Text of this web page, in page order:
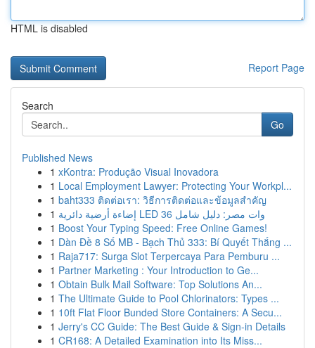
HTML is disabled
Report Page
Search
Go
Published News
1 xKontra: Produção Visual Inovadora
1 Local Employment Lawyer: Protecting Your Workpl...
1 baht333 ติดต่อเรา: วิธีการติดต่อและข้อมูลสำคัญ
1
إضاءة أرضية دائرية LED 36 وات مصر: دليل شامل
1 Boost Your Typing Speed: Free Online Games!
1 Dàn Đề 8 Số MB - Bạch Thủ 333: Bí Quyết Thắng ...
1 Raja717: Surga Slot Terpercaya Para Pemburu ...
1 Partner Marketing : Your Introduction to Ge...
1 Obtain Bulk Mail Software: Top Solutions An...
1 The Ultimate Guide to Pool Chlorinators: Types ...
1 10ft Flat Floor Bunded Store Containers: A Secu...
1 Jerry's CC Guide: The Best Guide & Sign-in Details
1 CR168: A Detailed Examination into Its Miss...